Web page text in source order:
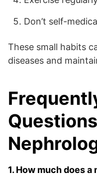
Don’t self-
These small habits
diseases and
1. How much does